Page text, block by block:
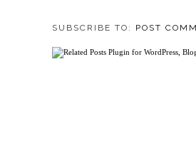
SUBSCRIBE TO: POST